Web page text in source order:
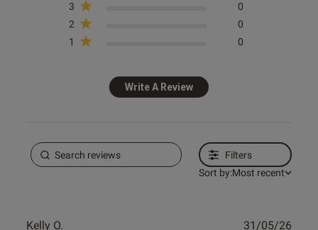
3
0
2
0
1
0
Write A Review
Filters
Sort by:Most recent
Kelly O. 31/05/26